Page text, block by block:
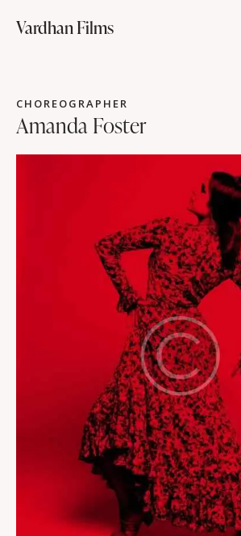
Vardhan Films
CHOREOGRAPHER
Amanda Foster